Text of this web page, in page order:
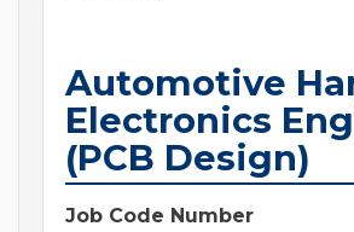
Automotive
Electronics
(PCB Design)
Job Code Number